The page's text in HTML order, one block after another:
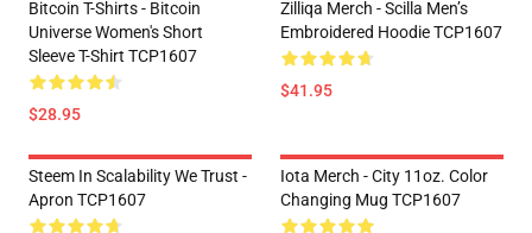
Bitcoin T-Shirts - Bitcoin
Universe Women's Short
Sleeve T-Shirt TCP1607
$28.95
Zilliqa Merch - Scilla Men’s
Embroidered Hoodie TCP1607
$41.95
Steem In Scalability We Trust -
Apron TCP1607
Iota Merch - City 11oz. Color
Changing Mug TCP1607